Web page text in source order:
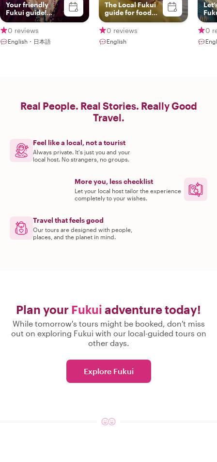
Your friendly
Fukui guide!
English，
Japanese
0 reviews
English・日本語
The Local Fukui
guide for food
and train lover!
0 reviews
English
0
Real People. Real Stories. Really Good
Travel.
Feel like a local, not a tourist
Always private. It's just you and your
local host. No strangers, no groups.
More you, less checklist
Let your local host tailor the experience
completely to your wishes.
Travel that feels good
Our tours are designed with people,
places, and the planet in mind.
Plan your Fukui adventure today!
While tomorrow's tours might be booked, don't miss
out on exploring Fukui with our local-guided tours on
other days.
Explore Fukui